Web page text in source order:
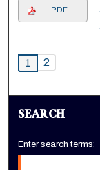
PDF
1
2
SEARCH
Enter search terms: